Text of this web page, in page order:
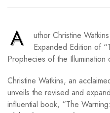
A
uthor Christine
Expanded Edition of
Prophecies of the Illumination
Christine Watkins, an
unveils the revised and
influential book, “The